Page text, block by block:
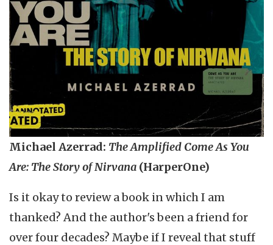
Michael Azerrad: The Amplified Come As You
Are: The Story of Nirvana (HarperOne)
Is it okay to review a book in which I am
thanked? And the author's been a friend for
over four decades? Maybe if I reveal that stuff